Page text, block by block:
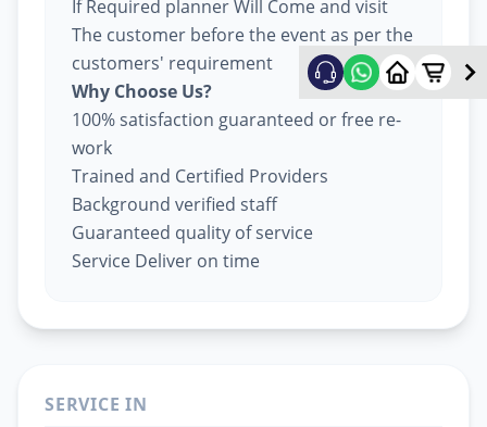
If Required planner Will Come and visit
The customer before the event as per the
customers' requirement
Why Choose Us?
100% satisfaction guaranteed or free re-
work
Trained and Certified Providers
Background verified staff
Guaranteed quality of service
Service Deliver on time
SERVICE IN